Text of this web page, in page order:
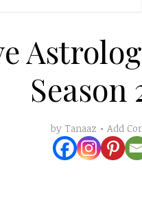
Season
by Tanaaz Add